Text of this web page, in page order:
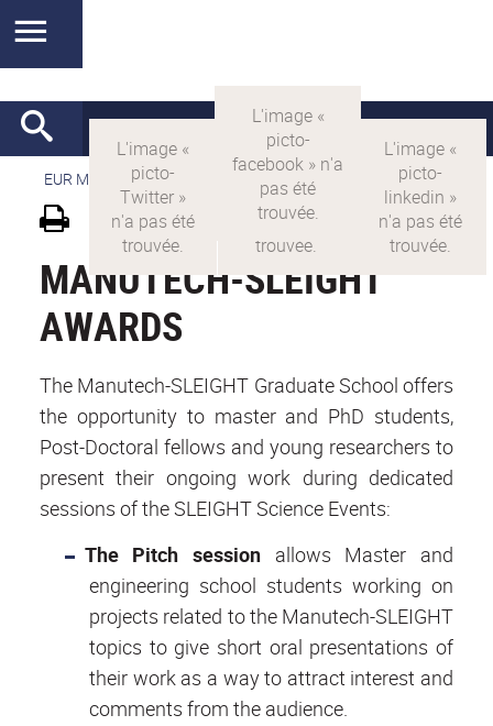
EUR MANUTECH-SLEIGHT EUR MANUTECH SLEIGHT
MANUTECH-SLEIGHT
AWARDS
The Manutech-SLEIGHT Graduate School offers
the opportunity to master and PhD students,
Post-Doctoral fellows and young researchers to
present their ongoing work during dedicated
sessions of the SLEIGHT Science Events:
The Pitch session allows Master and
engineering school students working on
projects related to the Manutech-SLEIGHT
topics to give short oral presentations of
their work as a way to attract interest and
comments from the audience.